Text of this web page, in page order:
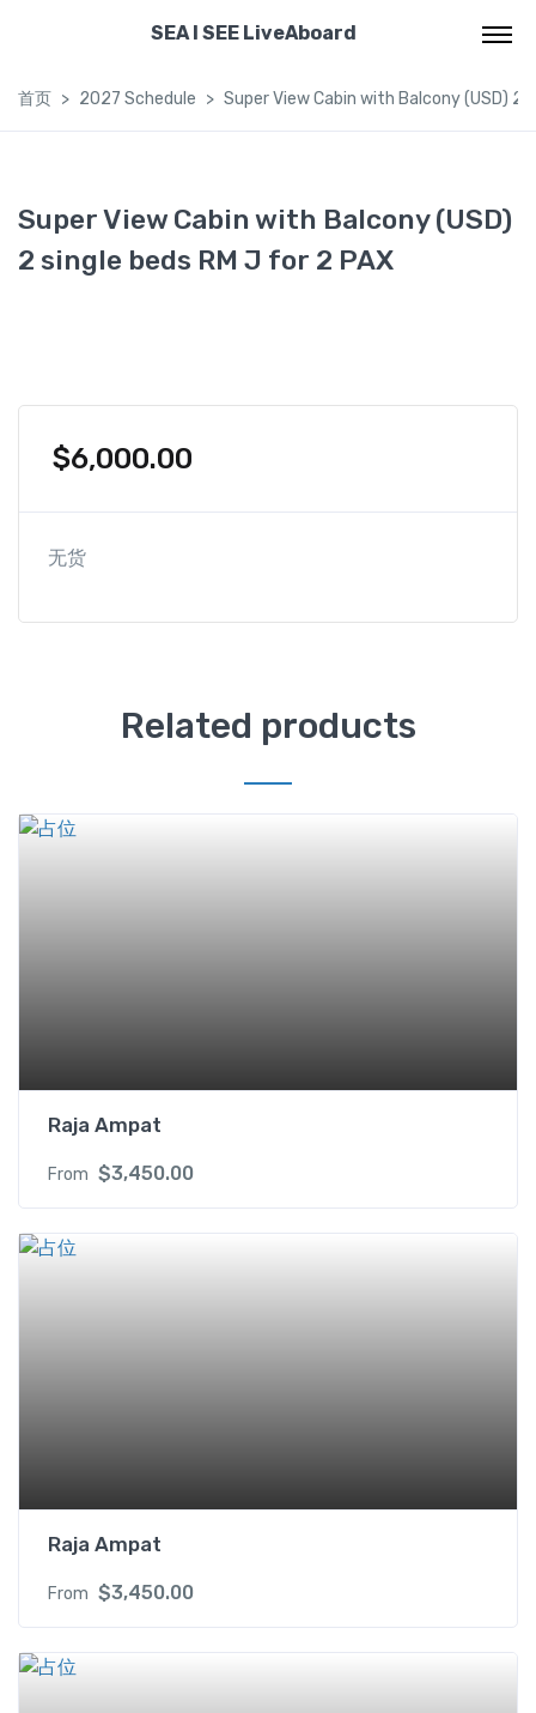
SEA I SEE LiveAboard
首页 2027 Schedule Super View Cabin with Balcony (USD) 2
Super View Cabin with Balcony (USD)
2 single beds RM J for 2 PAX
$6,000.00
无货
Related products
Raja Ampat
From $3,450.00
Raja Ampat
From $3,450.00